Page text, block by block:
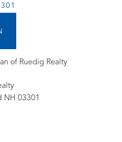
of Ruedig Realty